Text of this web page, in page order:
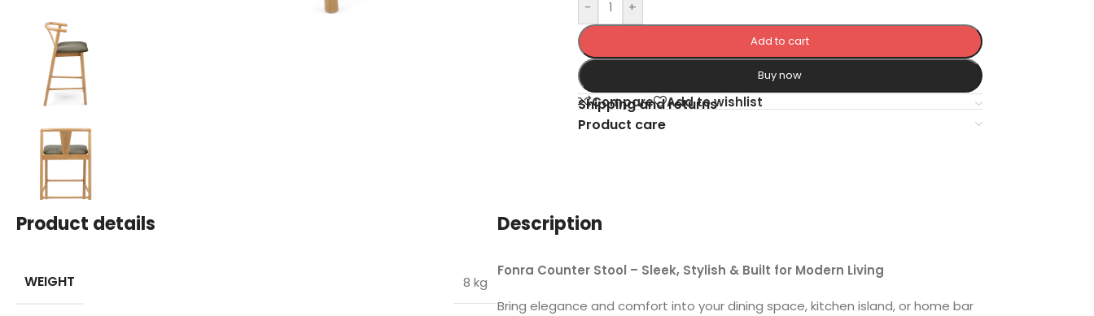
- +
Add to cart
Buy now
Compare Add to wishlist
Shipping and returns
Product care
Product details
WEIGHT 8 kg
Description
Fonra Counter Stool – Sleek, Stylish & Built for Modern Living
Bring elegance and comfort into your dining space, kitchen island, or home bar